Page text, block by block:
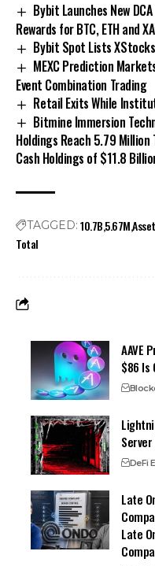
Bybit Launches New
Rewards for BTC, ETH and
Bybit Spot Lists
MEXC Prediction
Event Combination Trading
Retail Exits While
Bitmine Immersion
Holdings Reach 5.79
Cash Holdings of $11.8
TAGGED: 10.7B5.67M
Total
AAVE
$86 Is
DeFi
Late
Late